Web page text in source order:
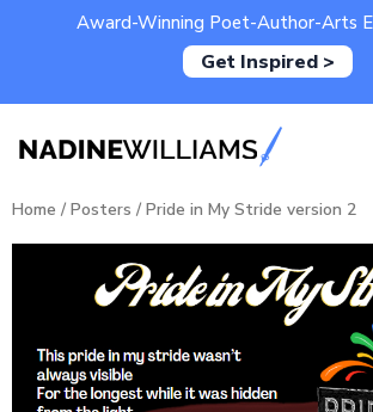
Award-Winning Poet-Author-Arts
Get Inspired >
Home / Posters / Pride in My Stride version 2